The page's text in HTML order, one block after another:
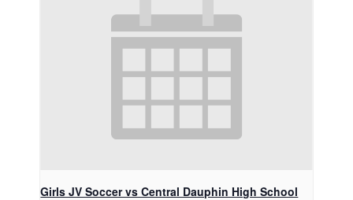
Girls JV Soccer vs Central Dauphin High School